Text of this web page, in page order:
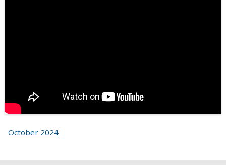
October 2024